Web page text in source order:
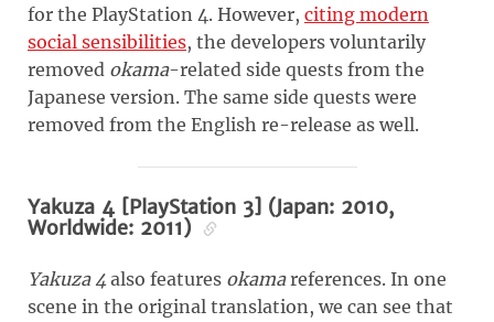
for the PlayStation 4. However, citing modern
social sensibilities, the developers voluntarily
removed okama-related side quests from the
Japanese version. The same side quests were
removed from the English re-release as well.
Yakuza 4 [PlayStation 3] (Japan: 2010,
Worldwide: 2011)
Yakuza 4 also features okamareferences. In one
scene in the original translation, we can see that